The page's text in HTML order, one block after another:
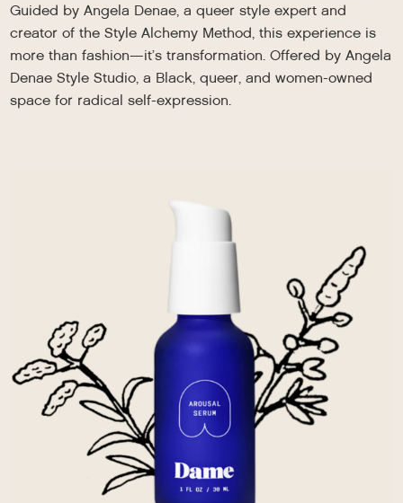
Guided by Angela Denae, a queer style expert and
creator of the Style Alchemy Method, this experience is
more than fashion—it’s transformation. Offered by Angela
Denae Style Studio, a Black, queer, and women-owned
space for radical self-expression.